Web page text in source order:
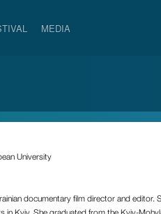
MEDIA
University
documentary film director and editor.